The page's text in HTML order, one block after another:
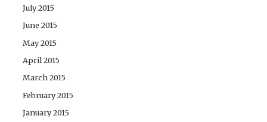
July 2015
June 2015
May 2015
April 2015
March 2015
February 2015
January 2015